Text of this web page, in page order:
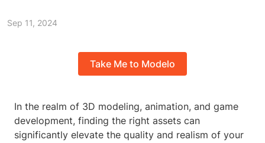
Sep 11, 2024
Take Me to Modelo
In the realm of 3D modeling, animation, and game
development, finding the right assets can
significantly elevate the quality and realism of your